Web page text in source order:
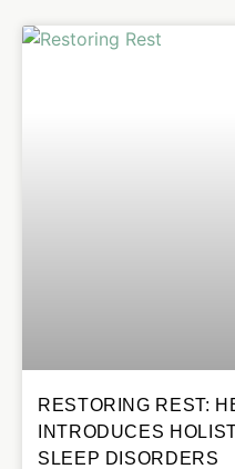
RESTORING REST:
INTRODUCES
SLEEP DISORDERS